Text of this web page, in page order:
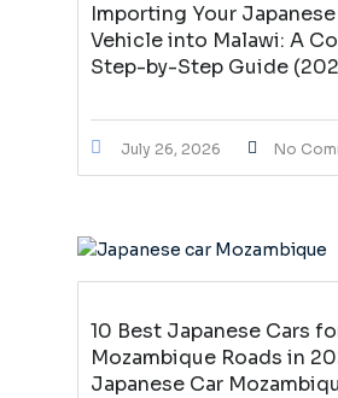
Importing Your
Vehicle into Malawi: A
Step-by-Step Guide
July 26, 2026 No
10 Best Japanese Cars
Mozambique Roads in
Japanese Car